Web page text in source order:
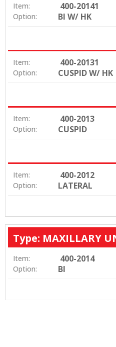
Item: 400-20141
Option: BI W/ HK
Item: 400-20131
Option: CUSPID W/ HK
Item: 400-2013
Option: CUSPID
Item: 400-2012
Option: LATERAL
Type: MAXILLARY
Item: 400-2014
Option: BI